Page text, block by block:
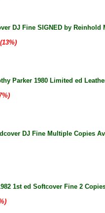
DJ Fine SIGNED by Reinhold
Parker 1980 Limited ed
DJ Fine Multiple Copies
1st ed Softcover Fine 2